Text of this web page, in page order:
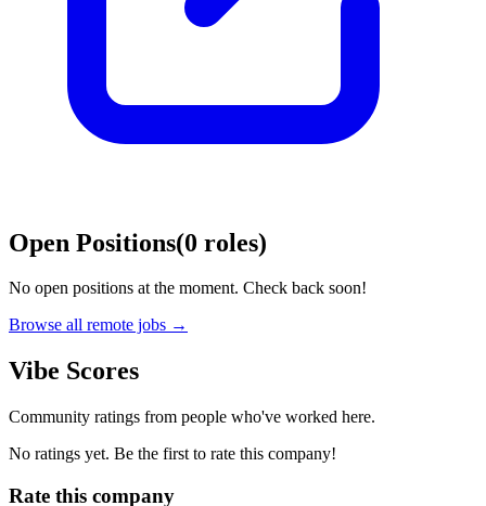
Open Positions(0 roles)
No open positions at the moment. Check back soon!
Browse all remote jobs →
Vibe Scores
Community ratings from people who've worked here.
No ratings yet. Be the first to rate this company!
Rate this company